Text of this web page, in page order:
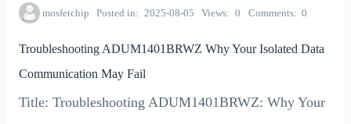
mosfetchip Posted in 2025-08-05 Views 0 Comments 0
Troubleshooting ADUM1401BRWZ Why Your Isolated Data
Communication May Fail
Title: Troubleshooting ADUM1401BRWZ: Why Your